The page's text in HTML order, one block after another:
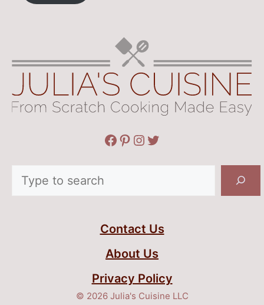
Facebook
Pinterest
Instagram
Twitter
Contact Us
About Us
Privacy Policy
© 2026 Julia's Cuisine LLC